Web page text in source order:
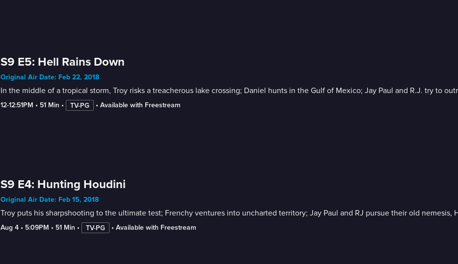
S9 E5: Hell Rains Down
Original Air Date: Feb 22, 2018
In the middle of a tropical storm, Troy risks a treacherous lake crossing; Daniel hunts in the Gulf of Mexico; Jay Paul and R.J. try to
12-12:51PM • 51 Min • TV-PG • Available with Freestream
S9 E4: Hunting Houdini
Original Air Date: Feb 15, 2018
Troy puts his sharpshooting to the ultimate test; Frenchy ventures into uncharted territory; Jay Paul and RJ pursue their old nemesis,
Aug 4 • 5:09PM • 51 Min • TV-PG • Available with Freestream